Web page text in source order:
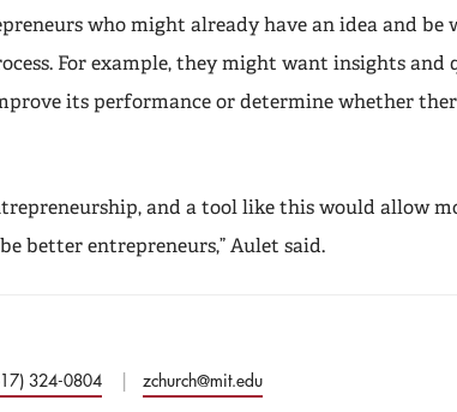
who might already have an idea and be
For example, they might want insights and
its performance or determine whether
and a tool like this would allow
better entrepreneurs,” Aulet said.
324-0804 zchurch@mit.edu